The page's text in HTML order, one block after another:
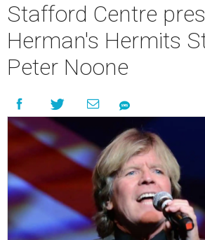
Stafford Centre
Herman's Hermits
Peter Noone